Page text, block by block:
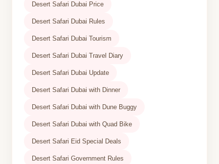
Desert Safari Dubai Price
Desert Safari Dubai Rules
Desert Safari Dubai Tourism
Desert Safari Dubai Travel Diary
Desert Safari Dubai Update
Desert Safari Dubai with Dinner
Desert Safari Dubai with Dune Buggy
Desert Safari Dubai with Quad Bike
Desert Safari Eid Special Deals
Desert Safari Government Rules